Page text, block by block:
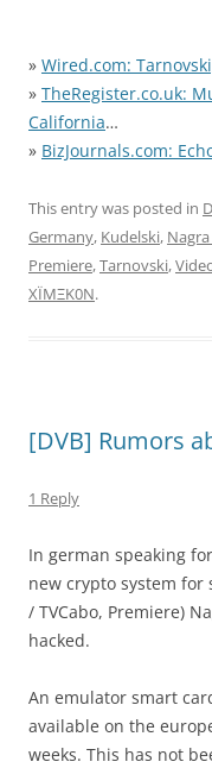
» Wired.com:
» TheRegister.co.uk:
California…
» BizJournals.com:
This entry was posted in
Germany, Kudelski,
Premiere,Tarnovski,
XÏMΞK0N.
[DVB] Rumors
1 Reply
In german speaking
new crypto system for
/ TVCabo, Premiere)
hacked.
An emulator smart
available on the
weeks. This has not